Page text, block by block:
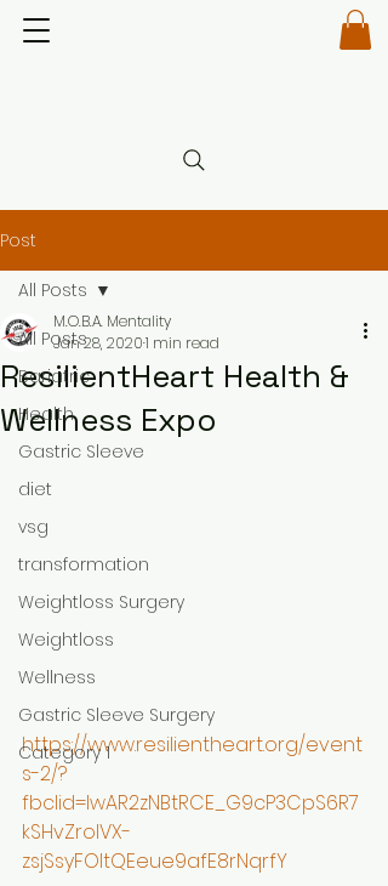
Post
All Posts
Bariatric
Health
Gastric Sleeve
diet
vsg
transformation
Weightloss Surgery
Weightloss
Wellness
Gastric Sleeve Surgery
Category 1
All Posts
ResilientHeart Health &
Wellness Expo
M.O.B.A. Mentality
Jan 28, 20201 min read
https://www.resilientheart.org/event
s-2/?
fbclid=IwAR2zNBtRCE_G9cP3CpS6R7
kSHvZrolVX-
zsjSsyFOltQEeue9afE8rNqrfY